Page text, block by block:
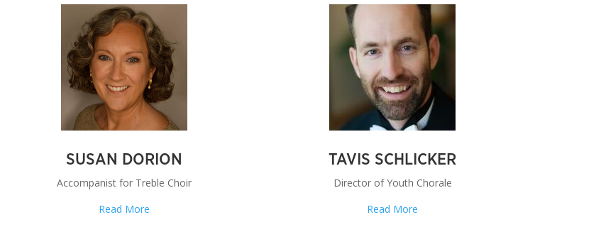
SUSAN DORION
Accompanist for Treble Choir
Read More
TAVIS SCHLICKER
Director of Youth Chorale
Read More